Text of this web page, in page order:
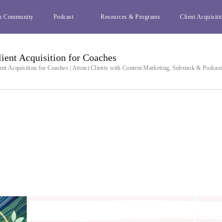
Community Podcast Resources & Programs Client
Acquisition for Coaches
Acquisition for Coaches | Attract Clients with Content Marketing, Substack &